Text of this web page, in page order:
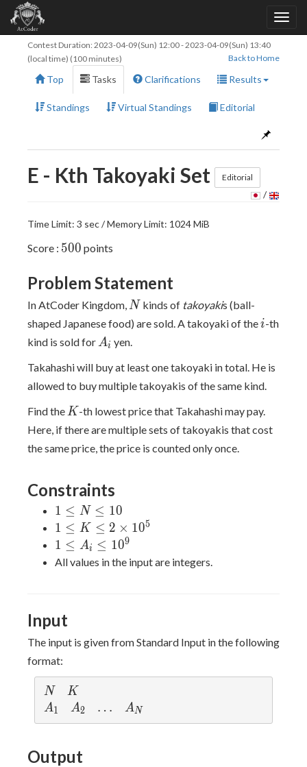
Contest Duration: 2023-04-09(Sun) 12:00-2023-04-09(Sun) 13:40
(local time) (100 minutes)
Back to Home
Top Tasks Clarifications Results
Standings Virtual Standings Editorial
E - Kth Takoyaki Set Editorial
/
Time Limit: 3 sec / Memory Limit: 1024 MiB
Score : 500
500 points
Problem Statement
In AtCoder Kingdom, N
N kinds of takoyakis (ball-
shaped Japanese food) are sold. A takoyaki of thei
i-th
kind is sold for A_i
Ai yen.
Takahashi will buy at least one takoyaki in total. He is
allowed to buy multiple takoyakis of the same kind.
Find the K
K -th lowest price that Takahashi may pay.
Here, if there are multiple sets of takoyakis that cost
the same price, the price is counted only once.
Constraints
1
\le
N
\le
1 ≤ N ≤ 10
1 \le
K \le
2
1 ≤ K ≤ 2 × 105
1 \le
A_i
1 ≤ Ai ≤ 109
All values in the input are integers.
Input
The input is given from Standard Input in the following
format:
N
N K
K
A_1
A1 A_2
A2 \dots
… A_N
AN
Output